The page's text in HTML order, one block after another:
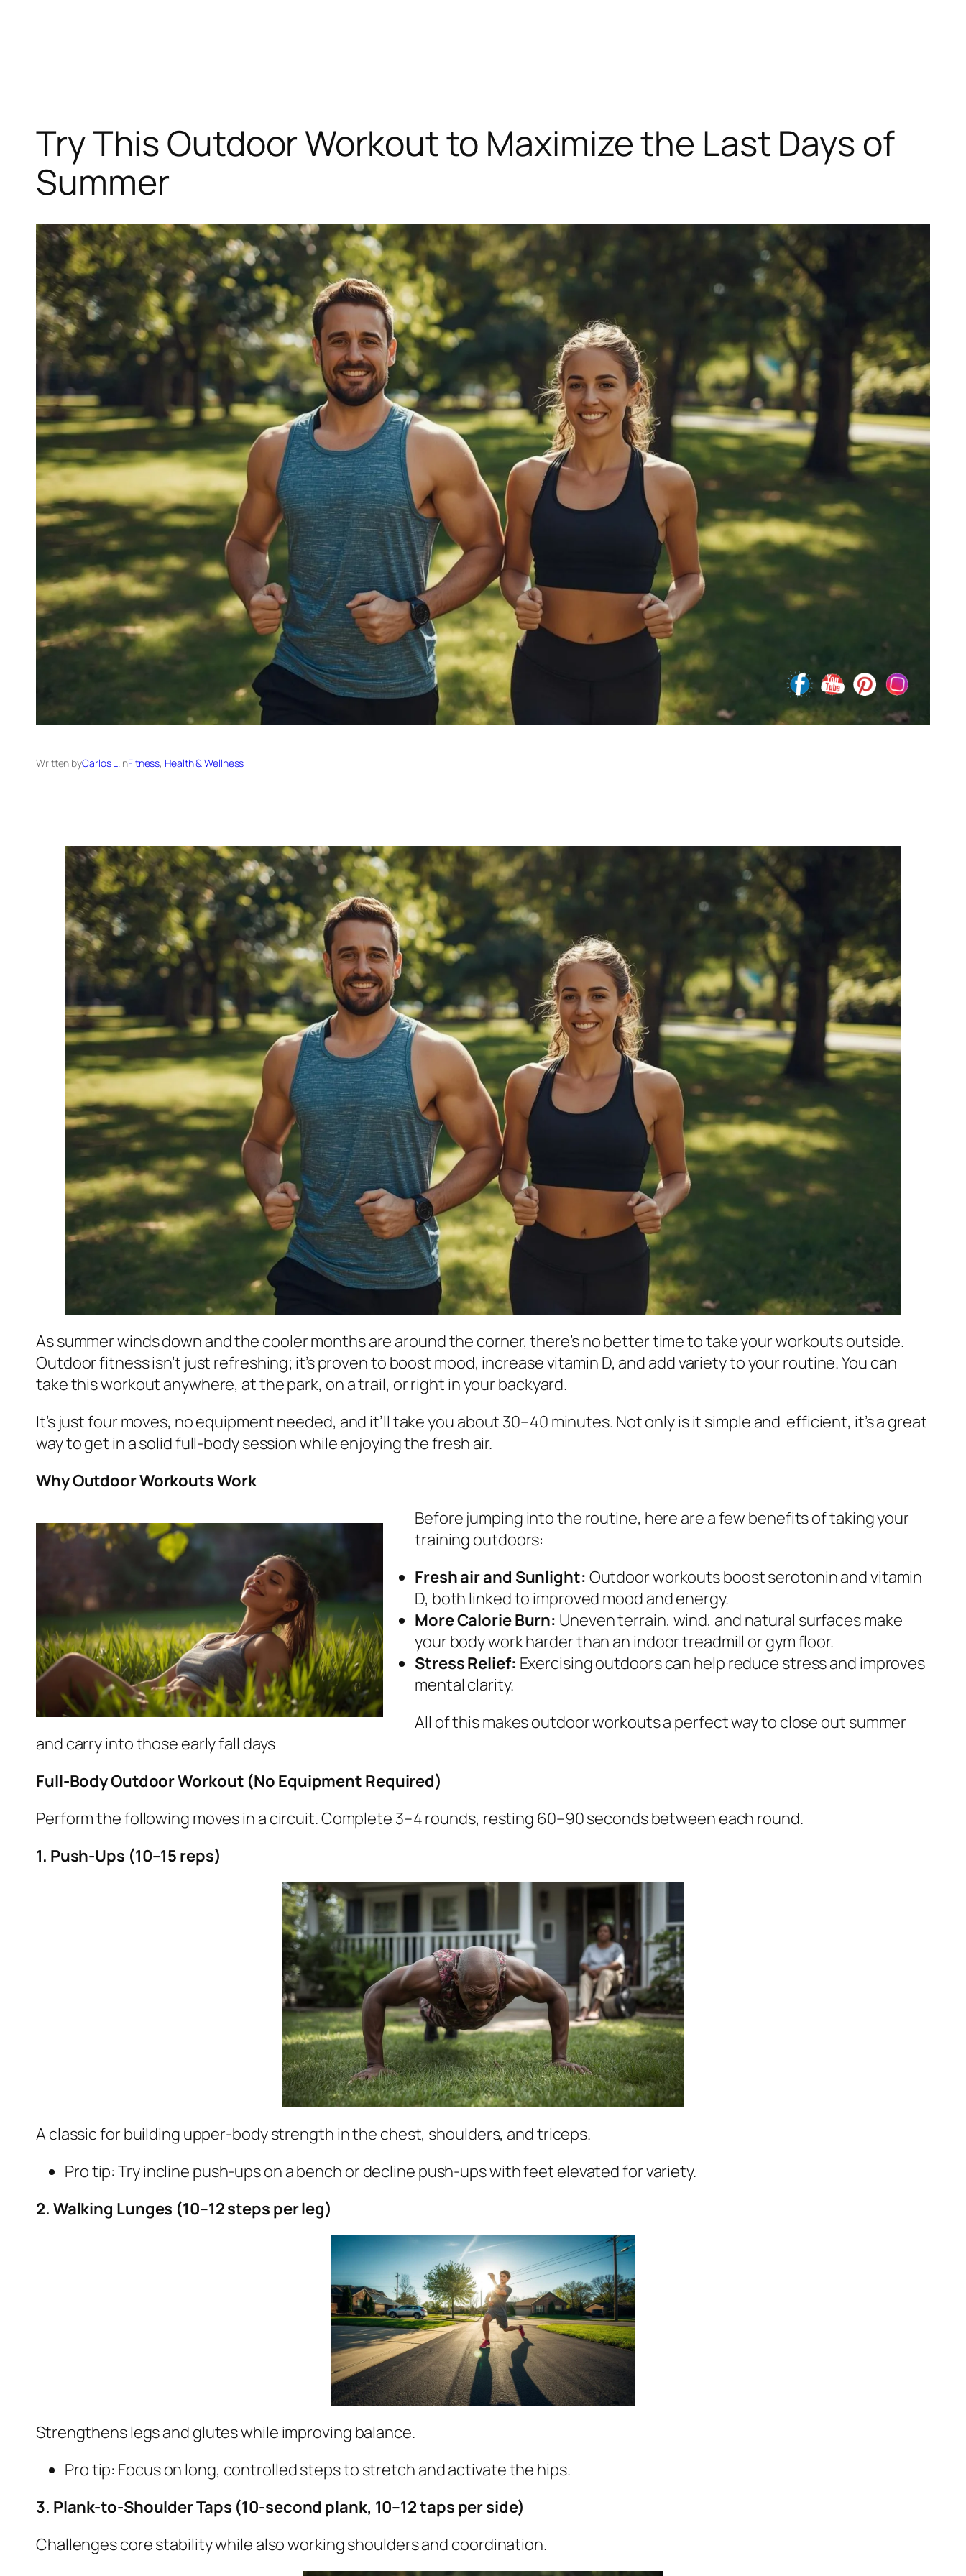
Try This Outdoor Workout to Maximize the Last Days of
Summer
Written byCarlos L.inFitness, Health & Wellness
As summer winds down and the cooler months are around the corner, there’s no better time to take your workouts outside.
Outdoor fitness isn’t just refreshing; it’s proven to boost mood, increase vitamin D, and add variety to your routine. You can
take this workout anywhere, at the park, on a trail, or right in your backyard.
It’s just four moves, no equipment needed, and it’ll take you about 30–40 minutes. Not only is it simple and efficient, it’s a great
way to get in a solid full-body session while enjoying the fresh air.
Why Outdoor Workouts Work
Before jumping into the routine, here are a few benefits of taking your
training outdoors:
Fresh air and Sunlight: Outdoor workouts boost serotonin and vitamin
D, both linked to improved mood and energy.
More Calorie Burn: Uneven terrain, wind, and natural surfaces make
your body work harder than an indoor treadmill or gym floor.
Stress Relief: Exercising outdoors can help reduce stress and improves
mental clarity.
All of this makes outdoor workouts a perfect way to close out summer
and carry into those early fall days
Full-Body Outdoor Workout (No Equipment Required)
Perform the following moves in a circuit. Complete 3–4 rounds, resting 60–90 seconds between each round.
1. Push-Ups (10–15 reps)
A classic for building upper-body strength in the chest, shoulders, and triceps.
Pro tip: Try incline push-ups on a bench or decline push-ups with feet elevated for variety.
2. Walking Lunges (10–12 steps per leg)
Strengthens legs and glutes while improving balance.
Pro tip: Focus on long, controlled steps to stretch and activate the hips.
3. Plank-to-Shoulder Taps (10-second plank, 10–12 taps per side)
Challenges core stability while also working shoulders and coordination.